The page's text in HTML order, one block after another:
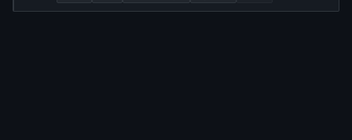
End / Back End and PCB Hardware development